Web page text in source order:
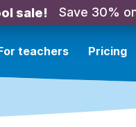
sale! Save 30%
teachers Pricing